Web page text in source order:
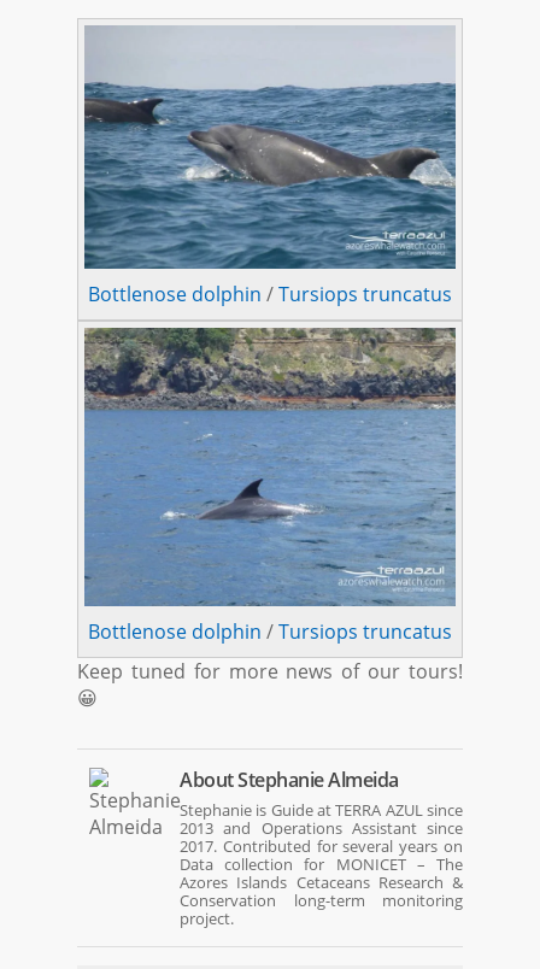
Bottlenose dolphin /Tursiops truncatus
Bottlenose dolphin /Tursiops truncatus
Keep tuned for more news of our tours!
😀
AboutStephanie Almeida
Stephanie is Guide at TERRA AZUL since
2013 and Operations Assistant since
2017. Contributed for several years on
Data collection for MONICET – The
Azores Islands Cetaceans Research &
Conservation long-term monitoring
project.